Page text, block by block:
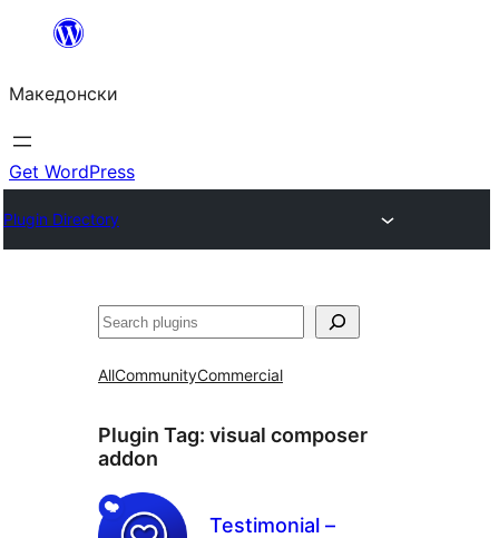
содржината
Македонски
Get WordPress
Plugin Directory
Барај
AllCommunityCommercial
Plugin Tag: visual composer
addon
Testimonial –